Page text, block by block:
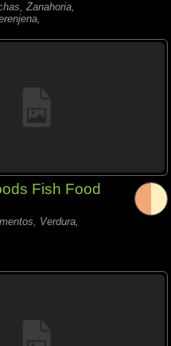
Zanahoria,
Fish Food
Verdura,